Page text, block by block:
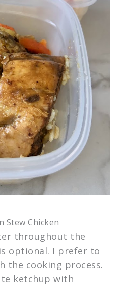
Stew Chicken
throughout the
optional. I prefer to
the cooking process.
ketchup with